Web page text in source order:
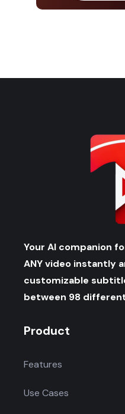
Your AI companion
ANY video instantly
customizable
between 98
Product
Features
Use Cases